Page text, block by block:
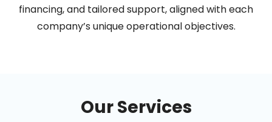
financing, and tailored support, aligned with each
company’s unique operational objectives.
Our Services